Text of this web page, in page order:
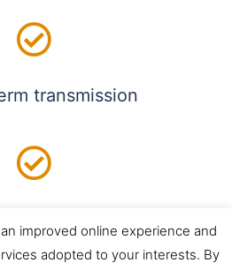
transmission
improved online experience and
adopted to your interests. By